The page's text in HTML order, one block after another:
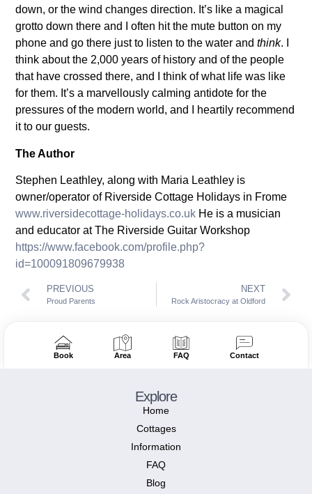
down, or the wind changes direction. It’s like a magical
grotto down there and I often hit the mute button on my
phone and go there just to listen to the water andthink. I
think about the 2,000 years of history and of the people
that have crossed there, and I think of what life was like
for them. It’s a marvellously calming antidote for the
pressures of the modern world, and I heartily recommend
it to our guests.
The Author
Stephen Leathley, along with Maria Leathley is
owner/operator of Riverside Cottage Holidays in Frome
www.riversidecottage-holidays.co.uk He is a musician
and educator at The Riverside Guitar Workshop
https://www.facebook.com/profile.php?
id=100091809679938
PREVIOUS
Proud Parents
NEXT
Rock Aristocracy at Oldford
Book Area FAQ Contact
Explore
Home
Cottages
Information
FAQ
Blog